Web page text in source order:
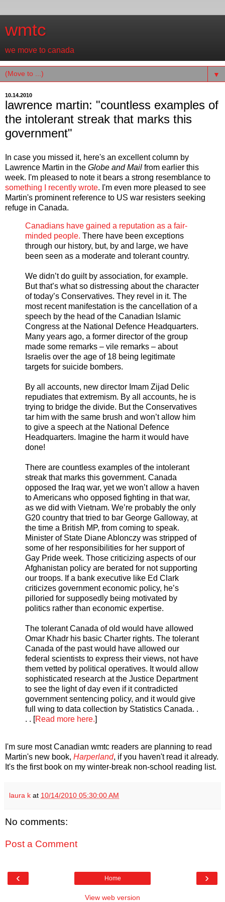
wmtc
we move to canada
▼
10.14.2010
lawrence martin: "countless examples of
the intolerant streak that marks this
government"
In case you missed it, here's an excellent column by
Lawrence Martin in the Globe and Mail from earlier this
week. I'm pleased to note it bears a strong resemblance to
something I recently wrote. I'm even more pleased to see
Martin's prominent reference to US war resisters seeking
refuge in Canada.
Canadians have gained a reputation as a fair-
minded people. There have been exceptions
through our history, but, by and large, we have
been seen as a moderate and tolerant country.
We didn’t do guilt by association, for example.
But that’s what so distressing about the character
of today’s Conservatives. They revel in it. The
most recent manifestation is the cancellation of a
speech by the head of the Canadian Islamic
Congress at the National Defence Headquarters.
Many years ago, a former director of the group
made some remarks – vile remarks – about
Israelis over the age of 18 being legitimate
targets for suicide bombers.
By all accounts, new director Imam Zijad Delic
repudiates that extremism. By all accounts, he is
trying to bridge the divide. But the Conservatives
tar him with the same brush and won’t allow him
to give a speech at the National Defence
Headquarters. Imagine the harm it would have
done!
There are countless examples of the intolerant
streak that marks this government. Canada
opposed the Iraq war, yet we won’t allow a haven
to Americans who opposed fighting in that war,
as we did with Vietnam. We’re probably the only
G20 country that tried to bar George Galloway, at
the time a British MP, from coming to speak.
Minister of State Diane Ablonczy was stripped of
some of her responsibilities for her support of
Gay Pride week. Those criticizing aspects of our
Afghanistan policy are berated for not supporting
our troops. If a bank executive like Ed Clark
criticizes government economic policy, he’s
pilloried for supposedly being motivated by
politics rather than economic expertise.
The tolerant Canada of old would have allowed
Omar Khadr his basic Charter rights. The tolerant
Canada of the past would have allowed our
federal scientists to express their views, not have
them vetted by political operatives. It would allow
sophisticated research at the Justice Department
to see the light of day even if it contradicted
government sentencing policy, and it would give
full wing to data collection by Statistics Canada. .
. . [Read more here.]
I'm sure most Canadian wmtc readers are planning to read
Martin's new book, Harperland, if you haven't read it already.
It's the first book on my winter-break non-school reading list.
laura k at 10/14/2010 05:30:00 AM
No comments:
Post a Comment
‹ ›
Home
View web version